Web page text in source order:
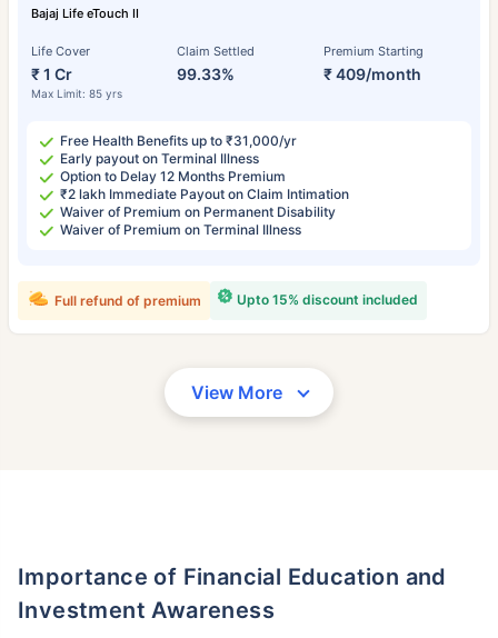
Bajaj Life eTouch II
Life Cover
₹ 1 Cr
Max Limit: 85 yrs
Claim Settled
99.33%
Premium Starting
₹ 409/month
Free Health Benefits up to ₹31,000/yr
Early payout on Terminal Illness
Option to Delay 12 Months Premium
₹2 lakh Immediate Payout on Claim Intimation
Waiver of Premium on Permanent Disability
Waiver of Premium on Terminal Illness
Upto 15% discount included
Full refund of premium
View More
Importance of Financial Education and
Investment Awareness